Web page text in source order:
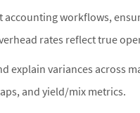
accounting workflows,
rates reflect true
explain variances across
and yield/mix metrics.